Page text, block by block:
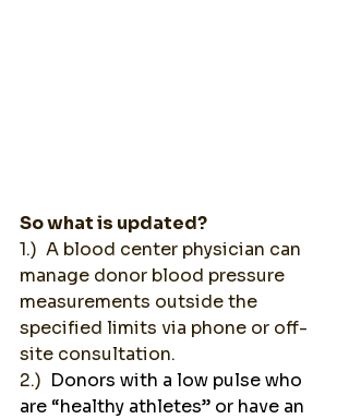
So what is updated?
1.)  A blood center physician can
manage donor blood pressure
measurements outside the
specified limits via phone or off-
site consultation.
2.) Donors with a low pulse who
are “healthy athletes” or have an